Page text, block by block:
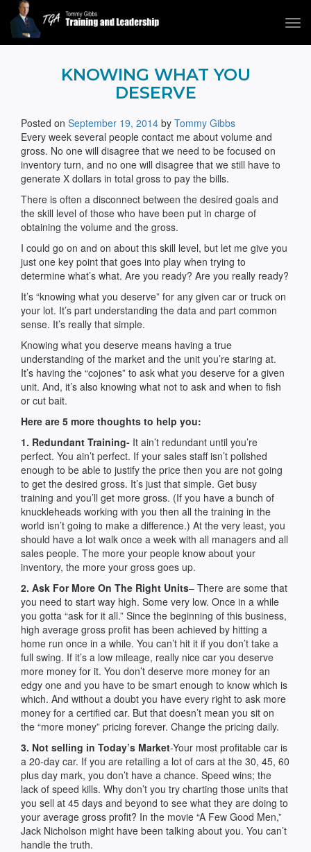
Tommy Gibbs
KNOWING WHAT YOU
DESERVE
Posted on September 19, 2014 by Tommy Gibbs
Every week several people contact me about volume and
gross. No one will disagree that we need to be focused on
inventory turn, and no one will disagree that we still have to
generate X dollars in total gross to pay the bills.
There is often a disconnect between the desired goals and
the skill level of those who have been put in charge of
obtaining the volume and the gross.
I could go on and on about this skill level, but let me give you
just one key point that goes into play when trying to
determine what’s what. Are you ready? Are you really ready?
It’s “knowing what you deserve” for any given car or truck on
your lot. It’s part understanding the data and part common
sense. It’s really that simple.
Knowing what you deserve means having a true
understanding of the market and the unit you’re staring at.
It’s having the “cojones” to ask what you deserve for a given
unit. And, it’s also knowing what not to ask and when to fish
or cut bait.
Here are 5 more thoughts to help you:
1. Redundant Training- It ain’t redundant until you’re
perfect. You ain’t perfect. If your sales staff isn’t polished
enough to be able to justify the price then you are not going
to get the desired gross. It’s just that simple. Get busy
training and you’ll get more gross. (If you have a bunch of
knuckleheads working with you then all the training in the
world isn’t going to make a difference.) At the very least, you
should have a lot walk once a week with all managers and all
sales people. The more your people know about your
inventory, the more your gross goes up.
2. Ask For More On The Right Units– There are some that
you need to start way high. Some very low. Once in a while
you gotta “ask for it all.” Since the beginning of this business,
high average gross profit has been achieved by hitting a
home run once in a while. You can’t hit it if you don’t take a
full swing. If it’s a low mileage, really nice car you deserve
more money for it. You don’t deserve more money for an
edgy one and you have to be smart enough to know which is
which. And without a doubt you have every right to ask more
money for a certified car. But that doesn’t mean you sit on
the “more money” pricing forever. Change the pricing daily.
3. Not selling in Today’s Market-Your most profitable car is
a 20-day car. If you are retailing a lot of cars at the 30, 45, 60
plus day mark, you don’t have a chance. Speed wins; the
lack of speed kills. Why don’t you try charting those units that
you sell at 45 days and beyond to see what they are doing to
your average gross profit? In the movie “A Few Good Men,”
Jack Nicholson might have been talking about you. You can’t
handle the truth.